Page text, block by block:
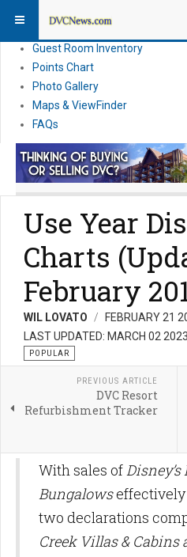
News
Guest Room Inventory
Points Chart
Photo Gallery
Maps & ViewFinder
FAQs
Use Year
Charts
February
WIL LOVATO
FEBRUARY 21
LAST UPDATED: MARCH 02 2023
POPULAR
PREVIOUS ARTICLE
DVC Resort
Refurbishment Tracker
With sales of
Bungalows
two declarations
Creek Villas & Cabins